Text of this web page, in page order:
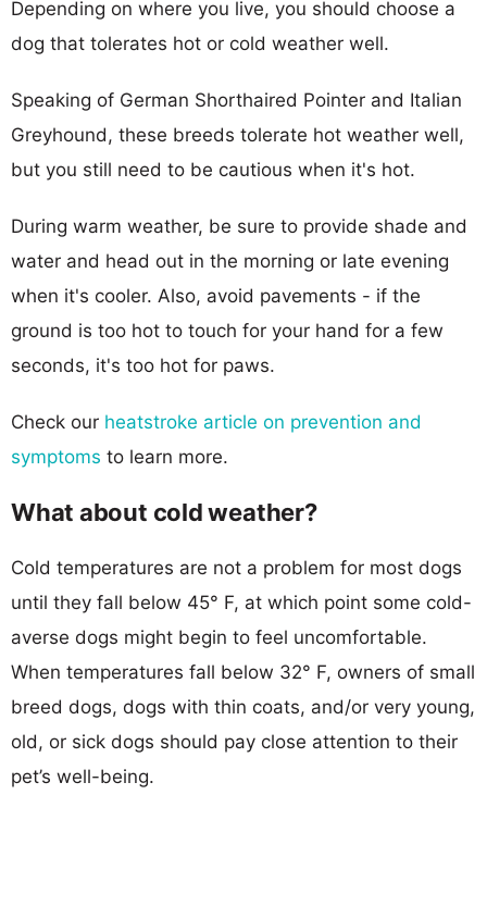
Depending on where you live, you should choose a
dog that tolerates hot or cold weather well.
Speaking of German Shorthaired Pointer and Italian
Greyhound, these breeds tolerate hot weather well,
but you still need to be cautious when it's hot.
During warm weather, be sure to provide shade and
water and head out in the morning or late evening
when it's cooler. Also, avoid pavements - if the
ground is too hot to touch for your hand for a few
seconds, it's too hot for paws.
Check our heatstroke article on prevention and
symptoms to learn more.
What about cold weather?
Cold temperatures are not a problem for most dogs
until they fall below 45° F, at which point some cold-
averse dogs might begin to feel uncomfortable.
When temperatures fall below 32° F, owners of small
breed dogs, dogs with thin coats, and/or very young,
old, or sick dogs should pay close attention to their
pet’s well-being.